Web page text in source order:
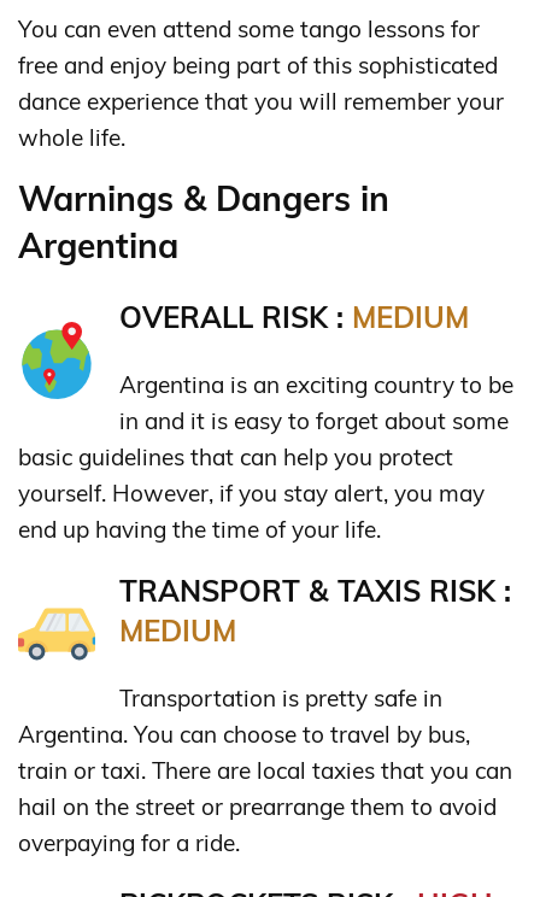
You can even attend some tango lessons for
free and enjoy being part of this sophisticated
dance experience that you will remember your
whole life.
Warnings & Dangers in
Argentina
OVERALL RISK : MEDIUM
Argentina is an exciting country to be
in and it is easy to forget about some
basic guidelines that can help you protect
yourself. However, if you stay alert, you may
end up having the time of your life.
TRANSPORT & TAXIS RISK :
MEDIUM
Transportation is pretty safe in
Argentina. You can choose to travel by bus,
train or taxi. There are local taxies that you can
hail on the street or prearrange them to avoid
overpaying for a ride.